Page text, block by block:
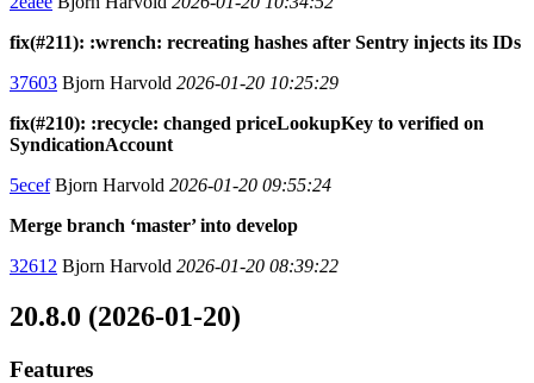
fix(#211): :wrench: recreating hashes after Sentry injects its IDs
37603 Bjorn Harvold 2026-01-20 10:25:29
fix(#210): :recycle: changed priceLookupKey to verified on
SyndicationAccount
5ecefBjorn Harvold 2026-01-20 09:55:24
Merge branch ‘master’ into develop
32612 Bjorn Harvold 2026-01-20 08:39:22
20.8.0 (2026-01-20)
Features